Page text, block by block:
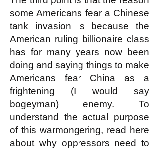
some Americans fear a Chinese
tank invasion is because the
American ruling billionaire class
has for many years now been
doing and saying things to make
Americans fear China as a
frightening (I would say
bogeyman) enemy. To
understand the actual purpose
of this warmongering, read here
about why oppressors need to